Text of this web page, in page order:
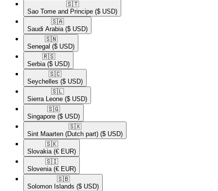
🇸🇹​
Sao Tome and Principe ($ USD)
🇸🇦​
Saudi Arabia ($ USD)
🇸🇳​
Senegal ($ USD)
🇷🇸​
Serbia ($ USD)
🇸🇨​
Seychelles ($ USD)
🇸🇱​
Sierra Leone ($ USD)
🇸🇬​
Singapore ($ USD)
🇸🇽​
Sint Maarten (Dutch part) ($ USD)
🇸🇰​
Slovakia (€ EUR)
🇸🇮​
Slovenia (€ EUR)
🇸🇧​
Solomon Islands ($ USD)